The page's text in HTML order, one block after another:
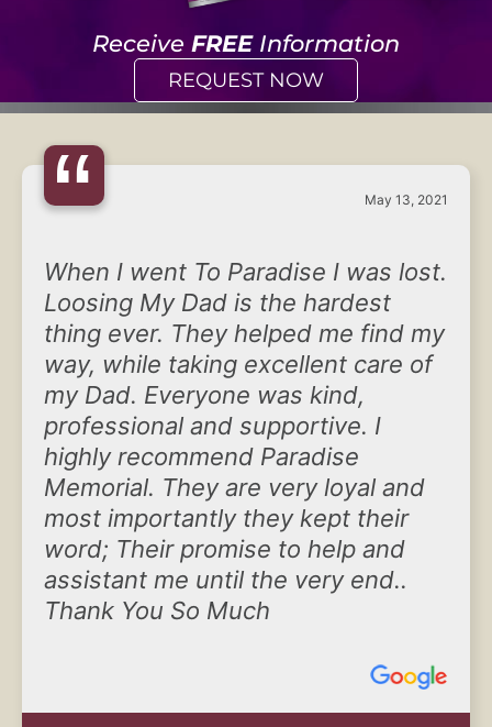
Receive FREEInformation
REQUEST NOW
“ May 13, 2021
When I went To Paradise I was lost.
Loosing My Dad is the hardest
thing ever. They helped me find my
way, while taking excellent care of
my Dad. Everyone was kind,
professional and supportive. I
highly recommend Paradise
Memorial. They are very loyal and
most importantly they kept their
word; Their promise to help and
assistant me until the very end..
Thank You So Much